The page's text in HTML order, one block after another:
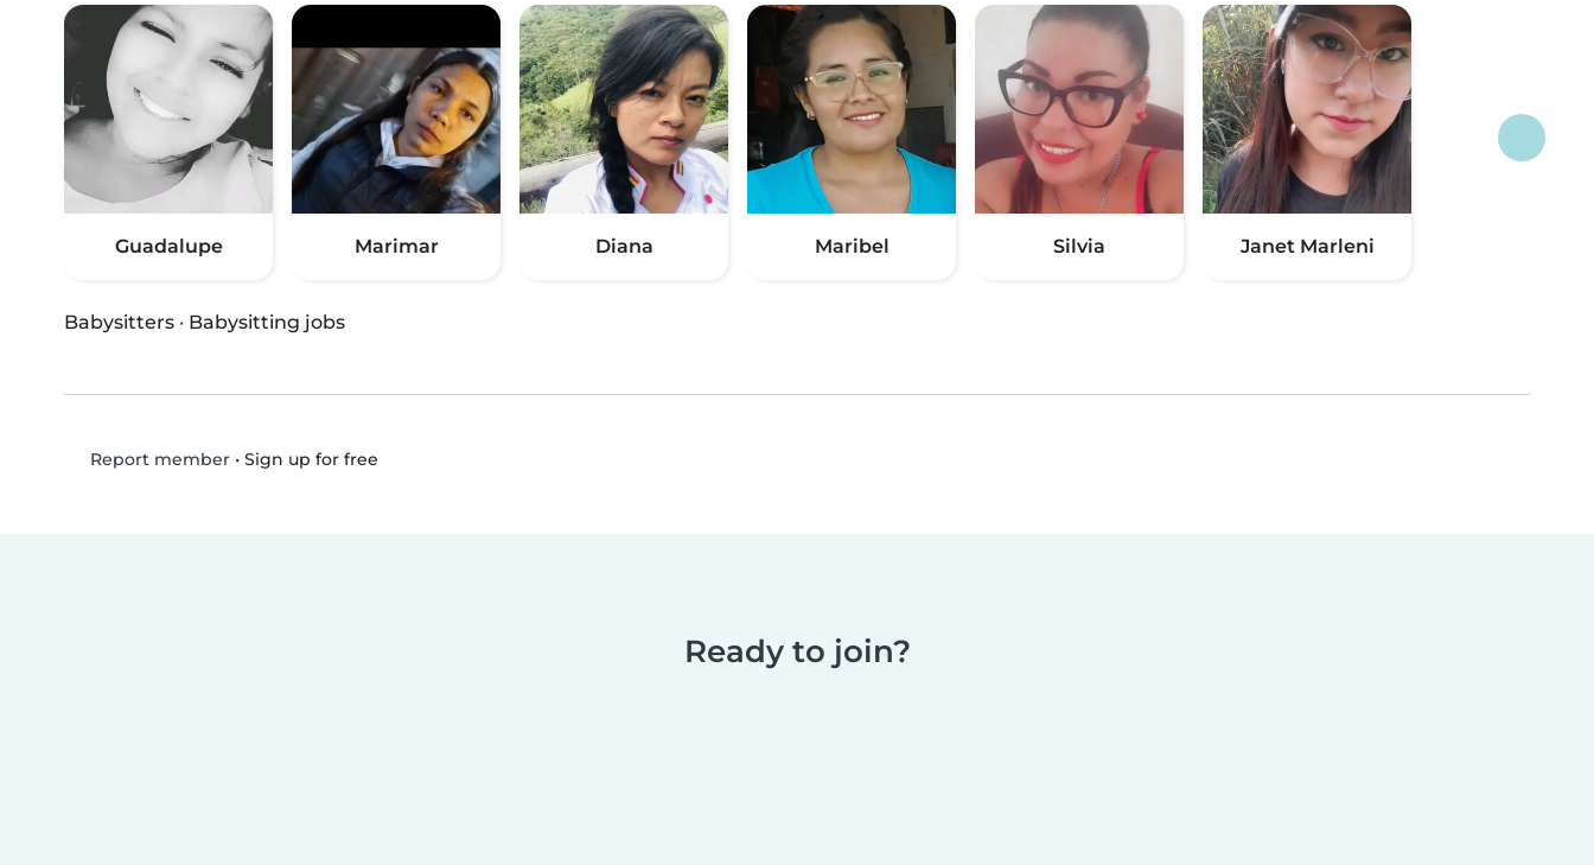
Guadalupe Marimar Diana Maribel Silvia Janet Marleni
Babysitters · Babysitting jobs
Report member• Sign up for free
Ready to join?